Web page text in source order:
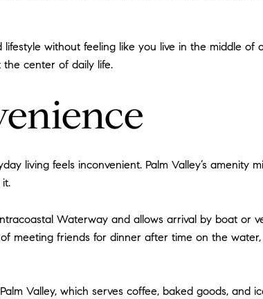
without feeling like you live in the middle of
the center of daily life.
living feels inconvenient. Palm Valley’s amenity
Waterway and allows arrival by boat or
meeting friends for dinner after time on the water,
Valley, which serves coffee, baked goods, and